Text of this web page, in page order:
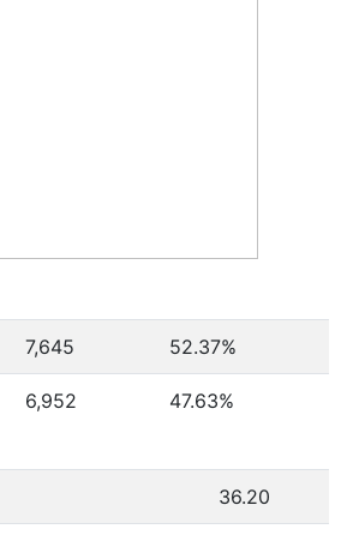
7,645 52.37%
6,952 47.63%
36.20